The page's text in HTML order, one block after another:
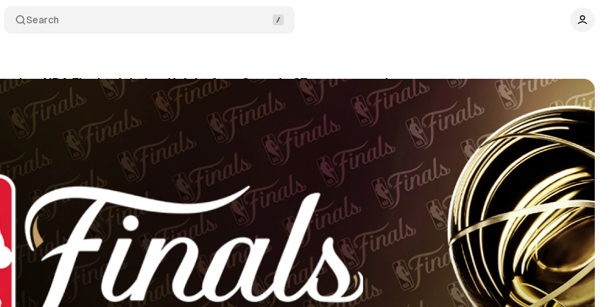
Search
takes NBA Finals global as Knicks face Spurs in 27-year rematch
4, 2026 •8 min read Comments Share